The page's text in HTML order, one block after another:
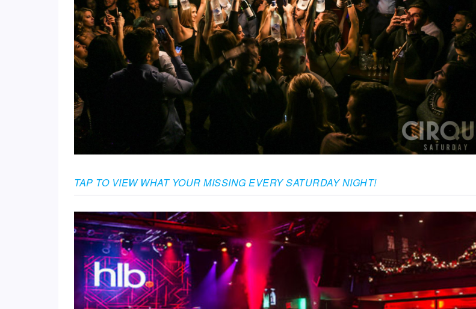
TAP TO VIEW WHAT YOUR MISSING EVERY SATURDAY NIGHT!